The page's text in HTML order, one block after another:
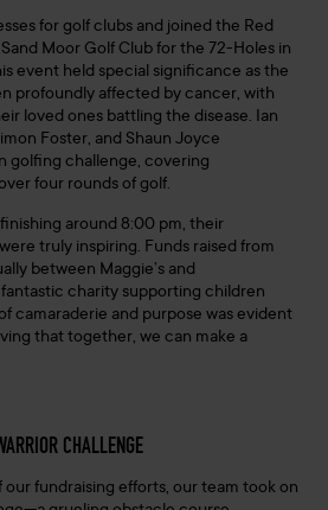
for golf clubs and joined the Red
Moor Golf Club for the 72-Holes in
event held special significance as the
profoundly affected by cancer, with
loved ones battling the disease. Ian
Foster, and Shaun Joyce
golfing challenge, covering
four rounds of golf.
around 8:00 pm, their
truly inspiring. Funds raised from
between Maggie’s and
charity supporting children
camaraderie and purpose was evident
that together, we can make a
CHALLENGE
fundraising efforts, our team took on